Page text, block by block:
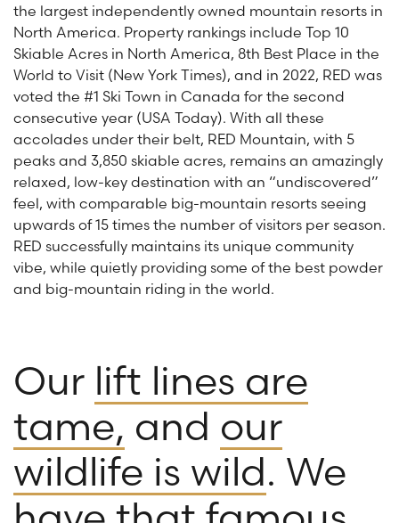
the largest independently owned mountain resorts in
North America. Property rankings include Top 10
Skiable Acres in North America, 8th Best Place in the
World to Visit (New York Times), and in 2022, RED was
voted the #1 Ski Town in Canada for the second
consecutive year (USA Today). With all these
accolades under their belt, RED Mountain, with 5
peaks and 3,850 skiable acres, remains an amazingly
relaxed, low-key destination with an “undiscovered”
feel, with comparable big-mountain resorts seeing
upwards of 15 times the number of visitors per season.
RED successfully maintains its unique community
vibe, while quietly providing some of the best powder
and big-mountain riding in the world.
Our lift lines are
tame, and our
wildlife is wild. We